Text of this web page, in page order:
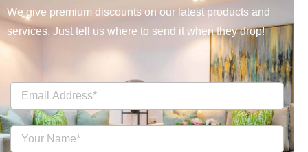
We give premium discounts on our latest products and
services. Just tell us where to send it when they drop!